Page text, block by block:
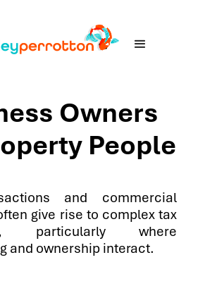
Owners
People
and commercial
give rise to complex tax
particularly where
and ownership interact.